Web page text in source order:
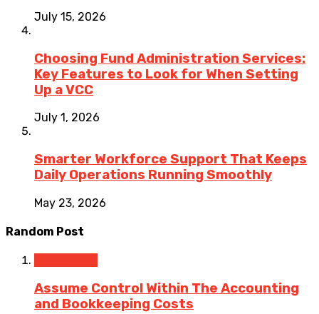
July 15, 2026
Choosing Fund Administration Services:
Key Features to Look for When Setting
Up a VCC
July 1, 2026
Smarter Workforce Support That Keeps
Daily Operations Running Smoothly
May 23, 2026
Random Post
Assume Control Within The Accounting
and Bookkeeping Costs